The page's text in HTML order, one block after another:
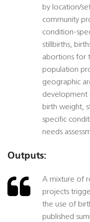
by location/
community
condition-
stillbirths,
abortions for
population
geographic
development
birth weight,
specific
needs
Outputs:
A mixture of
projects
the use of
published